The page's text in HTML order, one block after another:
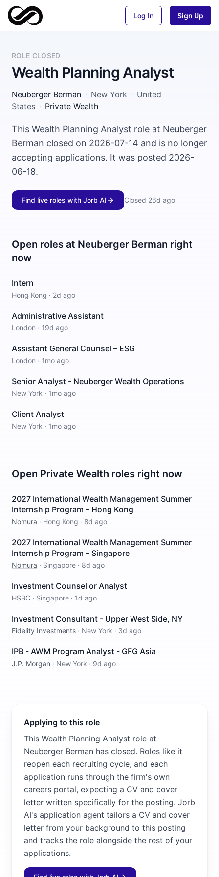
Log In Sign Up
ROLE CLOSED
Wealth Planning Analyst
Neuberger Berman · New York · United
States · Private Wealth
This Wealth Planning Analyst role at Neuberger
Berman closed on 2026-07-14 and is no longer
accepting applications. It was posted 2026-
06-18.
Find live roles with Jorb AI Closed 26d ago
Open roles at Neuberger Berman right
now
Intern
Hong Kong · 2d ago
Administrative Assistant
London · 19d ago
Assistant General Counsel – ESG
London · 1mo ago
Senior Analyst - Neuberger Wealth Operations
New York · 1mo ago
Client Analyst
New York · 1mo ago
Open Private Wealth roles right now
2027 International Wealth Management Summer
Internship Program – Hong Kong
Nomura · Hong Kong · 8d ago
2027 International Wealth Management Summer
Internship Program – Singapore
Nomura · Singapore · 8d ago
Investment Counsellor Analyst
HSBC · Singapore · 1d ago
Investment Consultant - Upper West Side, NY
Fidelity Investments · New York · 3d ago
IPB - AWM Program Analyst - GFG Asia
J.P. Morgan · New York · 9d ago
Applying to this role
This Wealth Planning Analyst role at
Neuberger Berman has closed. Roles like it
reopen each recruiting cycle, and each
application runs through the firm's own
careers portal, expecting a CV and cover
letter written specifically for the posting. Jorb
AI's application agent tailors a CV and cover
letter from your background to this posting
and tracks the role alongside the rest of your
applications.